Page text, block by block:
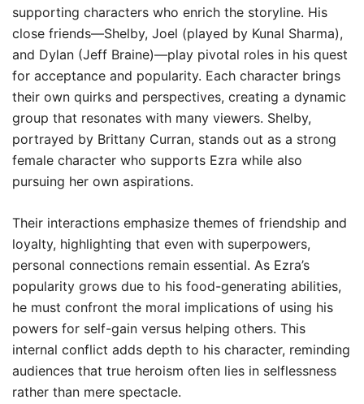
supporting characters who enrich the storyline. His
close friends—Shelby, Joel (played by Kunal Sharma),
and Dylan (Jeff Braine)—play pivotal roles in his quest
for acceptance and popularity. Each character brings
their own quirks and perspectives, creating a dynamic
group that resonates with many viewers. Shelby,
portrayed by Brittany Curran, stands out as a strong
female character who supports Ezra while also
pursuing her own aspirations.
Their interactions emphasize themes of friendship and
loyalty, highlighting that even with superpowers,
personal connections remain essential. As Ezra’s
popularity grows due to his food-generating abilities,
he must confront the moral implications of using his
powers for self-gain versus helping others. This
internal conflict adds depth to his character, reminding
audiences that true heroism often lies in selflessness
rather than mere spectacle.